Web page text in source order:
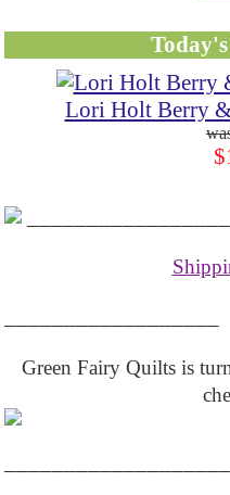
Lori Holt Berry &
Green Fairy Quilts is